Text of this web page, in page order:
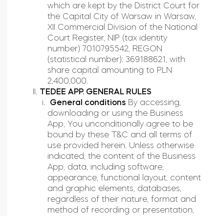
Keypad door lock
Tedee sets
Check products
which are kept by the District Court for
the Capital City of Warsaw in Warsaw,
XII Commercial Division of the National
Court Register, NIP (tax identity
number) 7010795542, REGON
(statistical number): 369188621, with
share capital amounting to PLN
2,400,000.
TEDEE APP. GENERAL RULES
General conditions By accessing,
downloading or using the Business
App, You unconditionally agree to be
bound by these T&C and all terms of
use provided herein. Unless otherwise
indicated, the content of the Business
App, data, including software,
appearance, functional layout, content
and graphic elements, databases,
regardless of their nature, format and
method of recording or presentation,